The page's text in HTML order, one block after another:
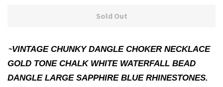
Sold Out
~VINTAGE CHUNKY DANGLE CHOKER NECKLACE
GOLD TONE CHALK WHITE WATERFALL BEAD
DANGLE LARGE SAPPHIRE BLUE RHINESTONES.